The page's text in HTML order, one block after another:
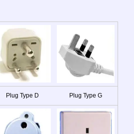
Plug Type D Plug Type G